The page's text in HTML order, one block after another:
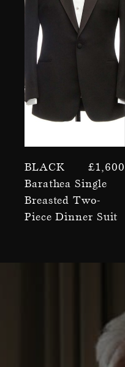
£1,600
Black
Barathea Single
Breasted Two-
Piece Dinner Suit